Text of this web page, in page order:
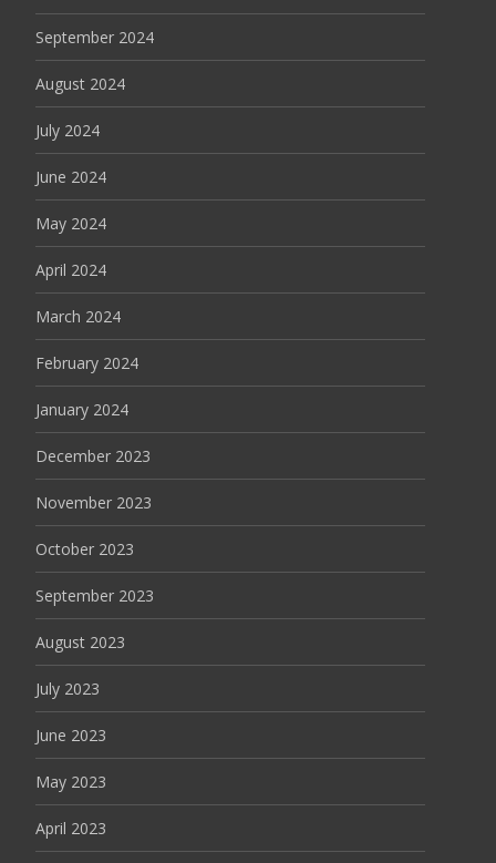
September 2024
August 2024
July 2024
June 2024
May 2024
April 2024
March 2024
February 2024
January 2024
December 2023
November 2023
October 2023
September 2023
August 2023
July 2023
June 2023
May 2023
April 2023